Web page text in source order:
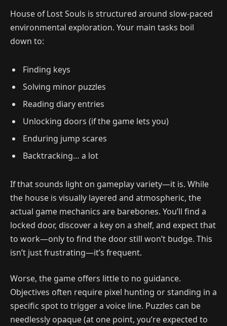
House of Lost Souls is structured around slow-paced
environmental exploration. Your main tasks boil
down to:
Finding keys
Solving minor puzzles
Reading diary entries
Unlocking doors (if the game lets you)
Enduring jump scares
Backtracking… a lot
If that sounds light on gameplay variety—it is. While
the house is visually layered and atmospheric, the
actual game mechanics are barebones. You’ll find a
locked door, discover a key on a shelf, and expect that
to work—only to find the door still won’t budge. This
isn’t just frustrating—it’s frequent.
Worse, the game offers little to no guidance.
Objectives often require pixel hunting or standing in a
specific spot to trigger a voice line. Puzzles can be
needlessly opaque (at one point, you’re expected to